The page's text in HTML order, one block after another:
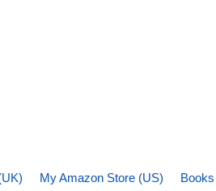
My Amazon Store (US) Books